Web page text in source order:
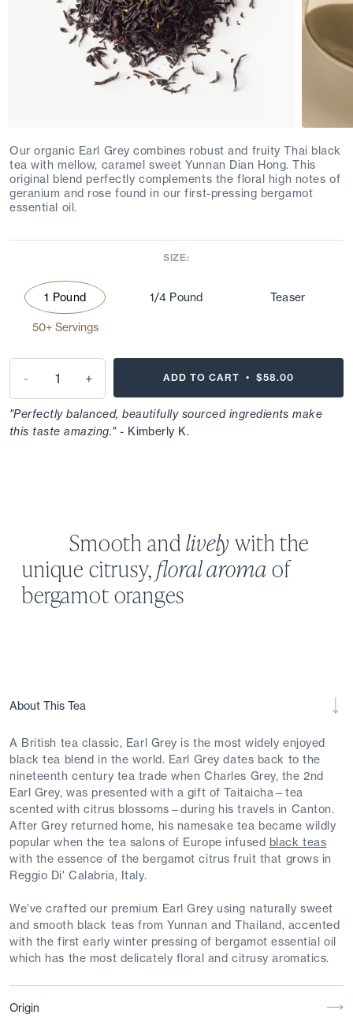
Our organic Earl Grey combines robust and fruity Thai black
tea with mellow, caramel sweet Yunnan Dian Hong. This
original blend perfectly complements the floral high notes of
geranium and rose found in our first-pressing bergamot
essential oil.
SIZE:
1 Pound
50+ Servings
1/4 Pound Teaser
- + ADD TO CART • $58.00
"Perfectly balanced, beautifully sourced ingredients make
this taste amazing."- Kimberly K.
Smooth andlively with the
unique citrusy,floral aromaof
bergamot oranges
About This Tea
A British tea classic, Earl Grey is the most widely enjoyed
black tea blend in the world. Earl Grey dates back to the
nineteenth century tea trade when Charles Grey, the 2nd
Earl Grey, was presented with a gift of Taitaicha—tea
scented with citrus blossoms—during his travels in Canton.
After Grey returned home, his namesake tea became wildly
popular when the tea salons of Europe infused black teas
with the essence of the bergamot citrus fruit that grows in
Reggio Di' Calabria, Italy.
We’ve crafted our premium Earl Grey using naturally sweet
and smooth black teas from Yunnan and Thailand, accented
with the first early winter pressing of bergamot essential oil
which has the most delicately floral and citrusy aromatics.
Origin